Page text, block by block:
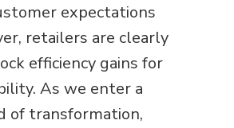
expectations
retailers are clearly
efficiency gains for
As we enter a
of transformation,